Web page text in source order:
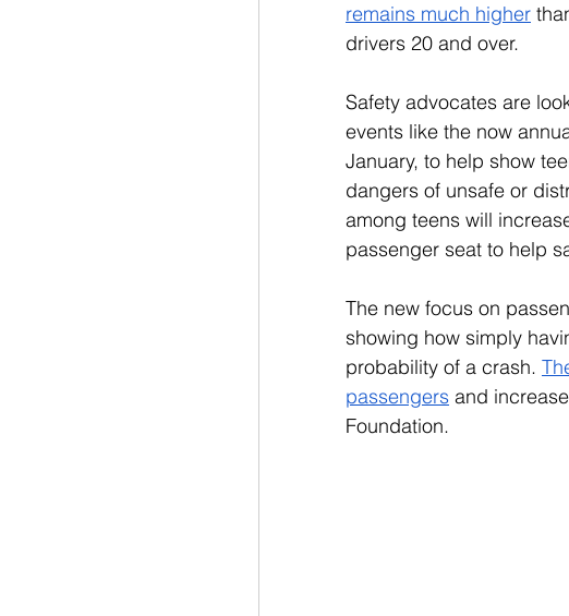
remains much higher
drivers 20 and over.
Safety advocates are
events like the now
January, to help show
dangers of unsafe or
among teens will
passenger seat to help
The new focus on
showing how simply
probability of a crash.
passengers and
Foundation.